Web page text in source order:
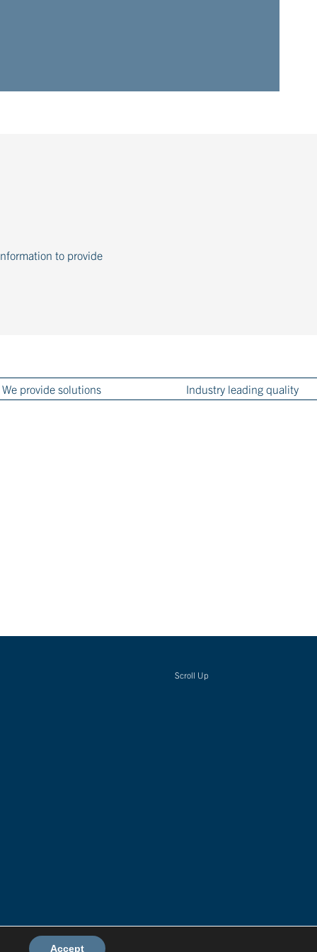
to provide
We provide solutions Industry leading quality
Scroll Up
Environmental Policy
Accept